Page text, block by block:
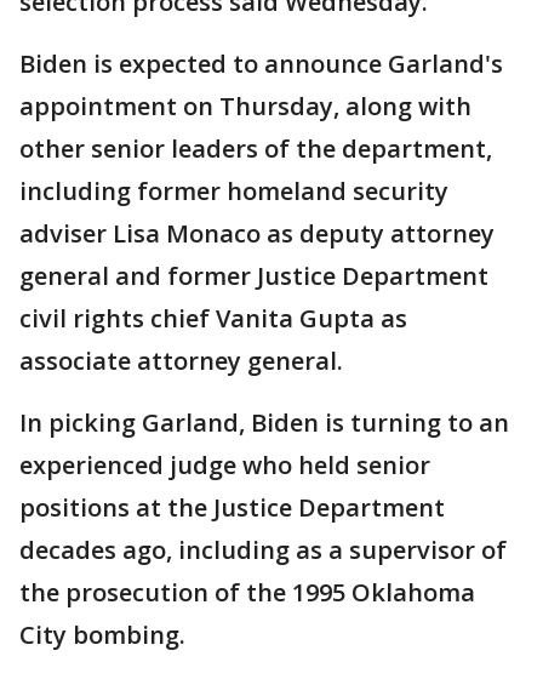
Biden is expected to announce Garland's
appointment on Thursday, along with
other senior leaders of the department,
including former homeland security
adviser Lisa Monaco as deputy attorney
general and former Justice Department
civil rights chief Vanita Gupta as
associate attorney general.
In picking Garland, Biden is turning to an
experienced judge who held senior
positions at the Justice Department
decades ago, including as a supervisor of
the prosecution of the 1995 Oklahoma
City bombing.